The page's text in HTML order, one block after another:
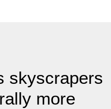
skyscrapers
more